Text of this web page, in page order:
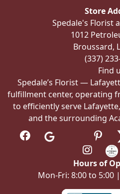
Store
Spedale's Florist
1012
Broussard,
(337)
Find
Spedale’s Florist —
fulfillment center, operating
to efficiently serve
and the surrounding
Hours of
Mon-Fri: 8:00 to 5:00